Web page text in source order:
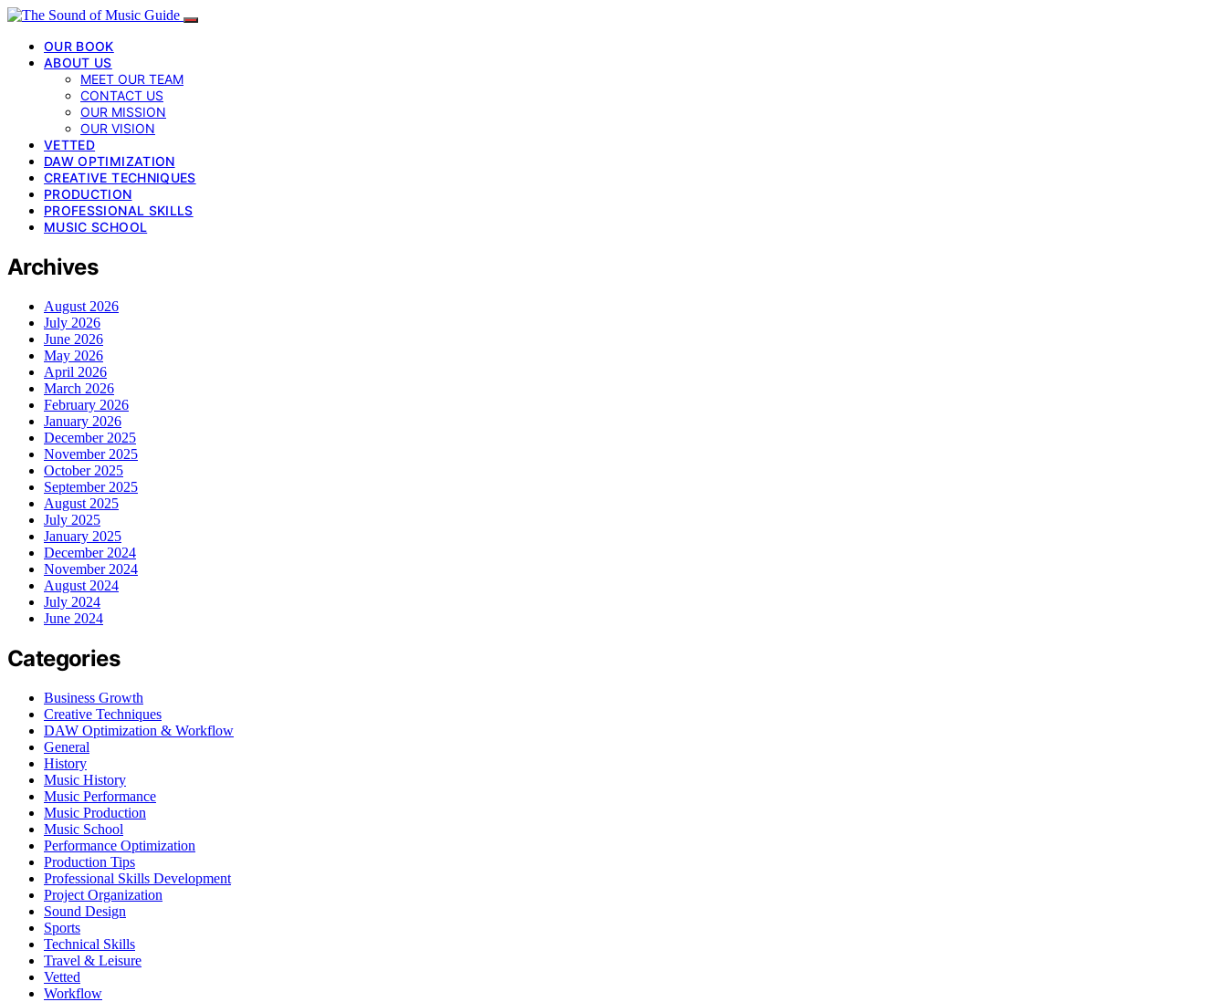
OUR BOOK
ABOUT US
MEET OUR TEAM
CONTACT US
OUR MISSION
OUR VISION
VETTED
DAW OPTIMIZATION
CREATIVE TECHNIQUES
PRODUCTION
PROFESSIONAL SKILLS
MUSIC SCHOOL
Archives
August 2026
July 2026
June 2026
May 2026
April 2026
March 2026
February 2026
January 2026
December 2025
November 2025
October 2025
September 2025
August 2025
July 2025
January 2025
December 2024
November 2024
August 2024
July 2024
June 2024
Categories
Business Growth
Creative Techniques
DAW Optimization & Workflow
General
History
Music History
Music Performance
Music Production
Music School
Performance Optimization
Production Tips
Professional Skills Development
Project Organization
Sound Design
Sports
Technical Skills
Travel & Leisure
Vetted
Workflow